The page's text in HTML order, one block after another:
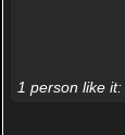
1 person like it: